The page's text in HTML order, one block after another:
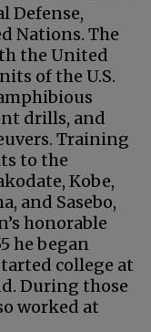
Defense,
Nations. The
the United
of the U.S.
drills, and
Training
to the
Kobe,
and Sasebo,
honorable
he began
college at
During those
worked at